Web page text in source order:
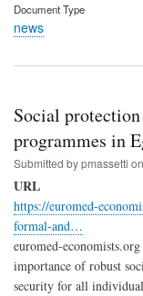
Document Type
news
Social
programmes in
Submitted bypmassetti on
URL
https://euromed-
formal-and…
euromed-
importance of robust
security for all